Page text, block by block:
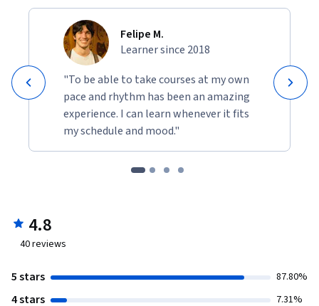
Felipe M.
Learner since 2018
"To be able to take courses at my own
pace and rhythm has been an amazing
experience. I can learn whenever it fits
my schedule and mood."
4.8
40reviews
5 stars 87.80%
4 stars 7.31%